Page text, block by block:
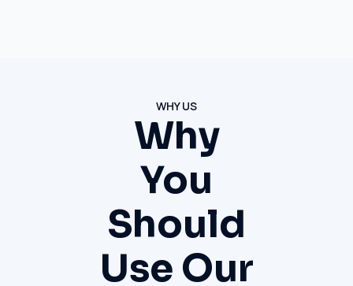
WHY US
Why
You
Should
Use Our